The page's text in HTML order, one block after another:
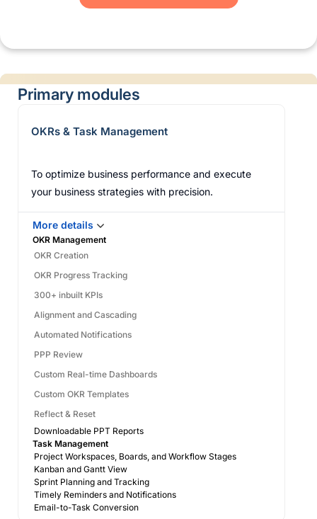
Primary modules
OKRs & Task Management
To optimize business performance and execute
your business strategies with precision.
More details
OKR Management
OKR Creation
OKR Progress Tracking
300+ inbuilt KPIs
Alignment and Cascading
Automated Notifications
PPP Review
Custom Real-time Dashboards
Custom OKR Templates
Reflect & Reset
Downloadable PPT Reports
Task Management
Project Workspaces, Boards, and Workflow Stages
Kanban and Gantt View
Sprint Planning and Tracking
Timely Reminders and Notifications
Email-to-Task Conversion